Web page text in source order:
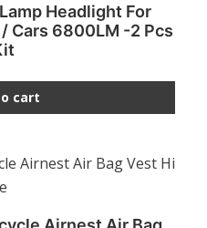
Headlight For
Cars 6800LM -2 Pcs
cart